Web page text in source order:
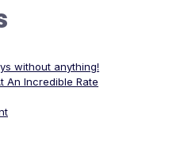
without anything!
An Incredible Rate